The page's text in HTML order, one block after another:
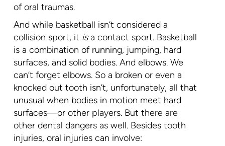
of oral traumas.
And while basketball isn’t considered a
collision sport, it isa contact sport. Basketball
is a combination of running, jumping, hard
surfaces, and solid bodies. And elbows. We
can’t forget elbows. So a broken or even a
knocked out tooth isn’t, unfortunately, all that
unusual when bodies in motion meet hard
surfaces—or other players. But there are
other dental dangers as well. Besides tooth
injuries, oral injuries can involve: